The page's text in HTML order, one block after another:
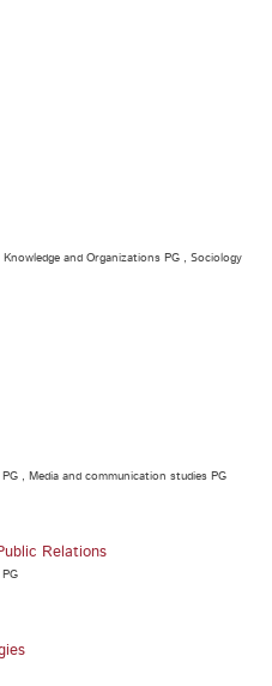
and Organizations PG , Sociology
, Media and communication studies PG
Relations